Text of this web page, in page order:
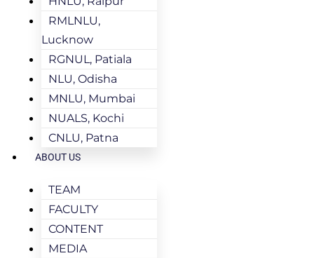
RMLNLU,
Lucknow
RGNUL, Patiala
NLU, Odisha
MNLU, Mumbai
NUALS, Kochi
CNLU, Patna
ABOUT US
TEAM
FACULTY
CONTENT
MEDIA